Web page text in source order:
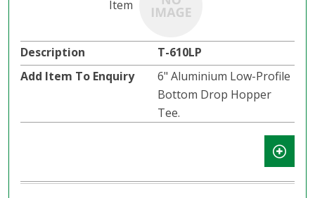
T-610LP
6" Aluminium Low-Profile
Bottom Drop Hopper
Tee.